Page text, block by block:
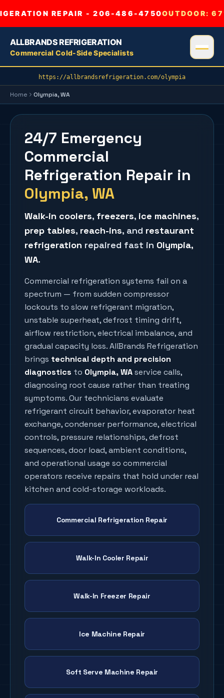
REPAIR - 206-486-4750OUTDOOR:
ALLBRANDS REFRIGERATION
Commercial Cold-Side Specialists
https://allbrandsrefrigeration.com/olympia
Home Olympia, WA
24/7 Emergency
Commercial
Refrigeration Repair in
Olympia, WA
Walk-in coolers, freezers, ice machines,
prep tables, reach-ins, and restaurant
refrigeration repaired fast in Olympia,
WA.
Commercial refrigeration systems fail on a
spectrum — from sudden compressor
lockouts to slow refrigerant migration,
unstable superheat, defrost timing drift,
airflow restriction, electrical imbalance, and
gradual capacity loss. AllBrands Refrigeration
brings technical depth and precision
diagnostics to Olympia, WAservice calls,
diagnosing root cause rather than treating
symptoms. Our technicians evaluate
refrigerant circuit behavior, evaporator heat
exchange, condenser performance, electrical
controls, pressure relationships, defrost
sequences, door load, ambient conditions,
and operational usage so commercial
operators receive repairs that hold under real
kitchen and cold-storage workloads.
Commercial Refrigeration Repair
Walk-In Cooler Repair
Walk-In Freezer Repair
Ice Machine Repair
Soft Serve Machine Repair